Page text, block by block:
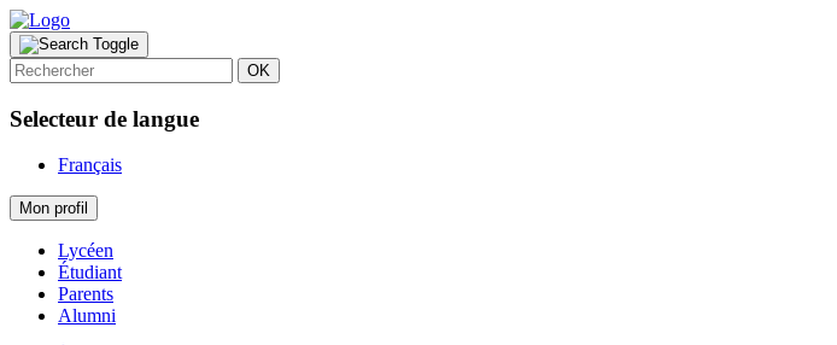
OK
Selecteur de langue
Français
Mon profil
Lycéen
Étudiant
Parents
Alumni